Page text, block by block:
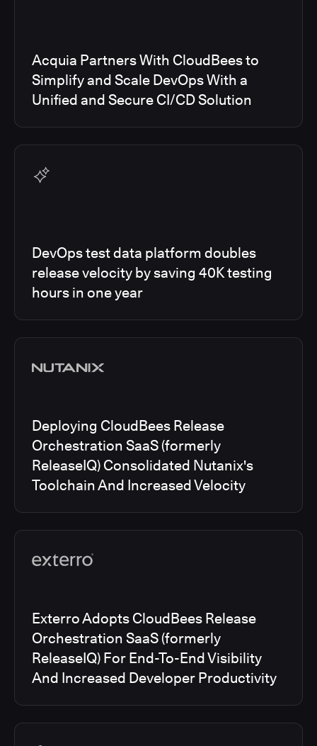
Acquia Partners With CloudBees to
Simplify and Scale DevOps With a
Unified and Secure CI/CD Solution
DevOps test data platform doubles
release velocity by saving 40K testing
hours in one year
Deploying CloudBees Release
Orchestration SaaS (formerly
ReleaseIQ) Consolidated Nutanix's
Toolchain And Increased Velocity
Exterro Adopts CloudBees Release
Orchestration SaaS (formerly
ReleaseIQ) For End-To-End Visibility
And Increased Developer Productivity